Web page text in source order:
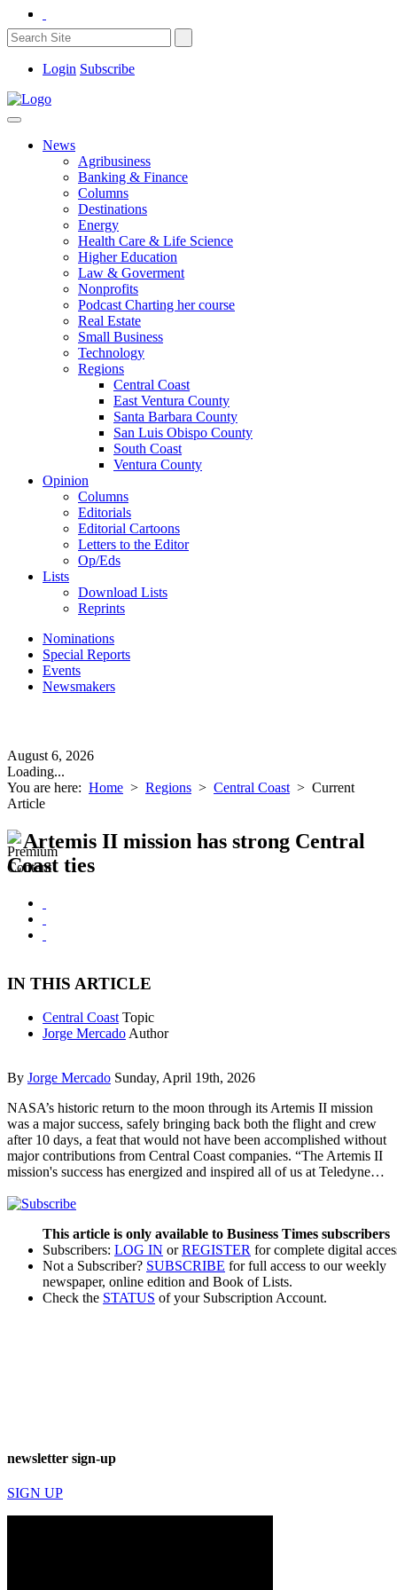
Login Subscribe
News
Agribusiness
Banking & Finance
Columns
Destinations
Energy
Health Care & Life Science
Higher Education
Law & Goverment
Nonprofits
Podcast Charting her course
Real Estate
Small Business
Technology
Regions
Central Coast
East Ventura County
Santa Barbara County
San Luis Obispo County
South Coast
Ventura County
Opinion
Columns
Editorials
Editorial Cartoons
Letters to the Editor
Op/Eds
Lists
Download Lists
Reprints
Nominations
Special Reports
Events
Newsmakers
August 6, 2026
Loading...
You are here: Home > Regions > Central Coast > Current
Article
Artemis II mission has strong Central
Coast ties
IN THIS ARTICLE
Central Coast Topic
Jorge Mercado Author
By Jorge Mercado Sunday, April 19th, 2026
NASA’s historic return to the moon through its Artemis II mission
was a major success, safely bringing back both the flight and crew
after 10 days, a feat that would not have been accomplished without
major contributions from Central Coast companies. “The Artemis II
mission's success has energized and inspired all of us at Teledyne…
This article is only available to Business Times subscribers
Subscribers: LOG IN orREGISTER for complete digital
Not a Subscriber? SUBSCRIBE for full access to our weekly
newspaper, online edition and Book of Lists.
Check the STATUS of your Subscription Account.
newsletter sign-up
SIGN UP